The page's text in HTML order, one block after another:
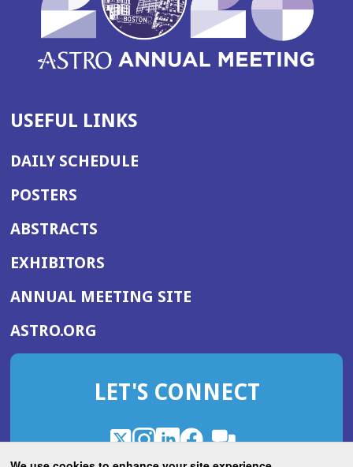
USEFUL LINKS
DAILY SCHEDULE
POSTERS
ABSTRACTS
EXHIBITORS
ANNUAL MEETING SITE(OPENS
WINDOW)
ASTRO.ORG
IN
NEW
LET'S CONNECT
X
(OpensInstagram
(OpensLinkedIn
(OpensFacebook
(Opens
ROHub